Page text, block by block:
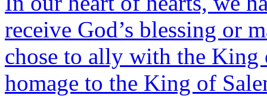
receive God’s blessing or
chose to ally with the King
homage to the King of